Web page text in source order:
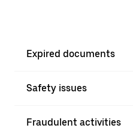
Expired documents
Safety issues
Fraudulent activities